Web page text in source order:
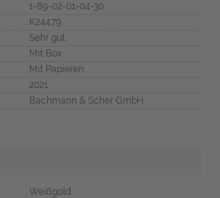
1-89-02-01-04-30
K24479
Sehr gut
Mit Box
Mit Papieren
2021
Bachmann & Scher GmbH
Weißgold